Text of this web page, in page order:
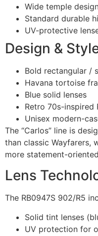
Wide temple
Standard durable
UV-protective
Design &
Bold rectangular /
Havana tortoise
Blue solid lenses
Retro 70s-inspired
Unisex modern-
The “Carlos” line is
than classic Wayfarers,
more statement-
Lens
The RB0947S 902/R5
Solid tint lenses
UV protection for